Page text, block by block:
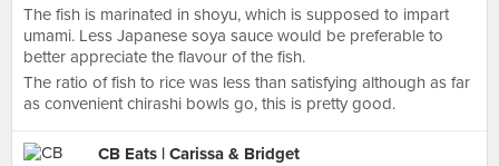
The fish is marinated in shoyu, which is supposed to impart
umami. Less Japanese soya sauce would be preferable to
better appreciate the flavour of the fish.
The ratio of fish to rice was less than satisfying although as far
as convenient chirashi bowls go, this is pretty good.
CB Eats | Carissa & Bridget